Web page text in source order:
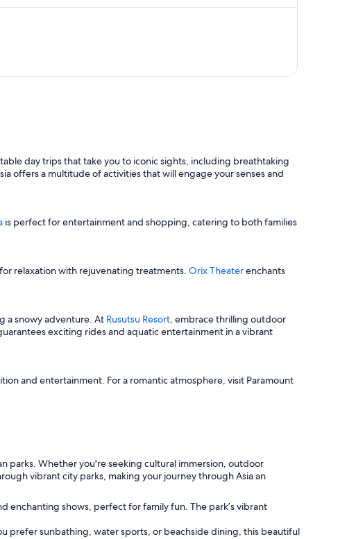
CA $1,630
day trips that take you to iconic sights, including breathtaking
offers a multitude of activities that will engage your senses and
is perfect for entertainment and shopping, catering to both families
relaxation with rejuvenating treatments. Orix Theaterenchants
a snowy adventure. At Rusutsu Resort, embrace thrilling outdoor
exciting rides and aquatic entertainment in a vibrant
and entertainment. For a romantic atmosphere, visit Paramount
parks. Whether you're seeking cultural immersion, outdoor
vibrant city parks, making your journey through Asia an
enchanting shows, perfect for family fun. The park’s vibrant
prefer sunbathing, water sports, or beachside dining, this beautiful